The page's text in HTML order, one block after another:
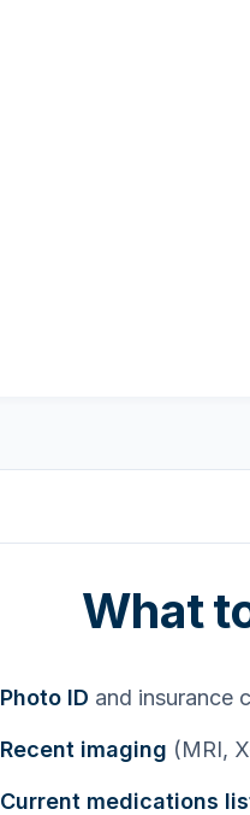
What
Photo ID and insurance
Recent imaging (MRI,
Current medications